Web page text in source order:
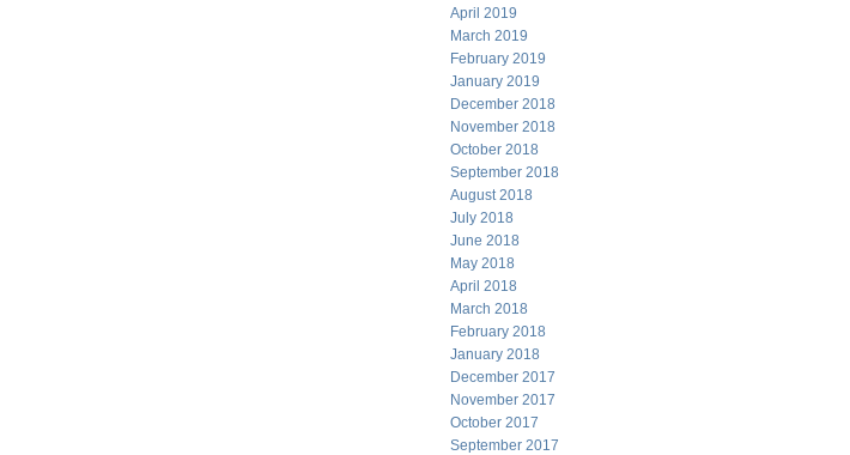
April 2019
March 2019
February 2019
January 2019
December 2018
November 2018
October 2018
September 2018
August 2018
July 2018
June 2018
May 2018
April 2018
March 2018
February 2018
January 2018
December 2017
November 2017
October 2017
September 2017